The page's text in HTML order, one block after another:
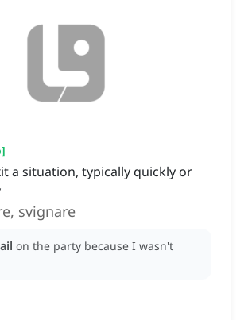
]
a situation, typically quickly or
svignare
on the party because I wasn't